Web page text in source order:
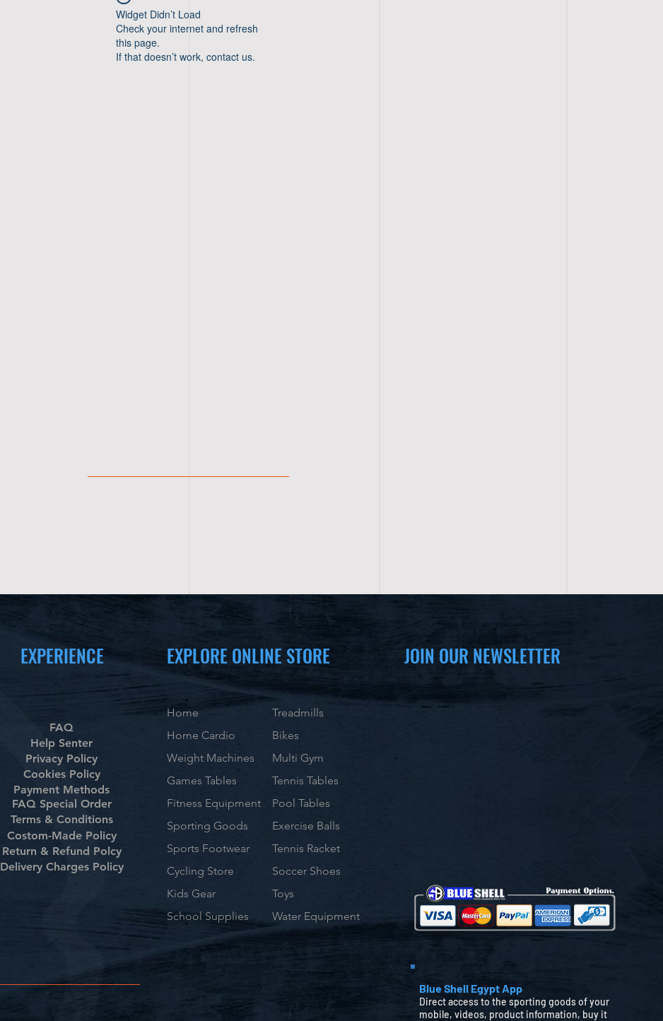
Widget Didn’t Load
Check your internet and refresh
this page.
If that doesn’t work, contact us.
EXPERIENCE
FAQ
Help Senter
Privacy Policy
Cookies Policy
Payment Methods
FAQ Special Order
Terms & Conditions
Costom-Made Policy
Return & Refund Polcy
Delivery Charges Policy
EXPLORE ONLINE STORE
Home
Home Cardio
Weight Machines
Games Tables
Fitness Equipment
Sporting Goods
Sports Footwear
Cycling Store
Kids Gear
School Supplies
Treadmills
Bikes
Multi Gym
Tennis Tables
Pool Tables
Exercise Balls
Tennis Racket
Soccer Shoes
Toys
Water Equipment
JOIN OUR NEWSLETTER
Blue Shell Egypt App
Direct access to the sporting goods of your
mobile, videos, product information, buy it